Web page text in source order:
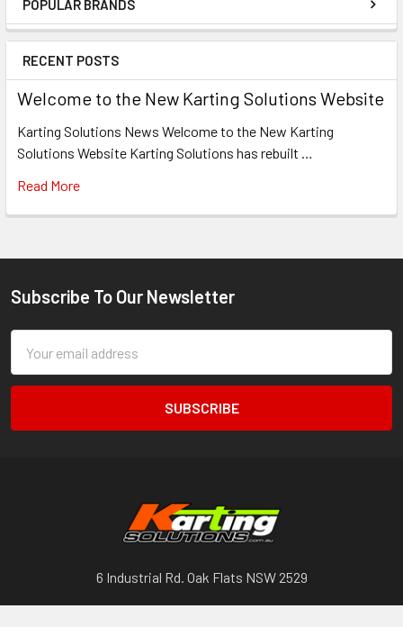
Sidebar
POPULAR BRANDS
RECENT POSTS
Welcome to the New Karting Solutions Website
Karting Solutions News Welcome to the New Karting
Solutions Website Karting Solutions has rebuilt …
Read More
Footer
Subscribe To Our Newsletter
Address
6 Industrial Rd. Oak Flats NSW 2529
Call us at 0417297602